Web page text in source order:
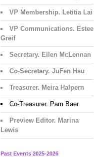
VP Membership. Letitia Lai
VP Communications. Estee
Greif
Secretary. Ellen McLennan
Co-Secretary. JuFen Hsu
Treasurer. Meira Halpern
Co-Treasurer. Pam Baer
Preview Editor. Marina
Lewis
Past Events 2025-2026